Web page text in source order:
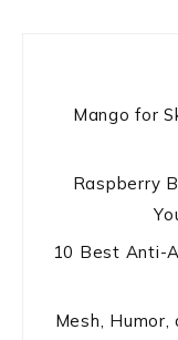
Mango for
Raspberry
10 Best Anti-
Mesh,